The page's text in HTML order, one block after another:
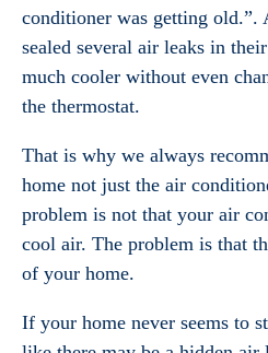
conditioner was getting old.”.
sealed several air leaks in
much cooler without even
the thermostat.
That is why we always
home not just the air
problem is not that your air
cool air. The problem is that
of your home.
If your home never seems to